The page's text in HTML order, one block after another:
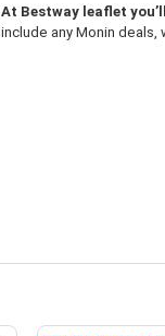
At Bestway leaflet
include any Monin deals,